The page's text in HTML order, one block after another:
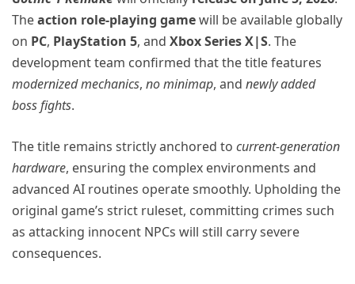
Theaction role-playing gamewill be available globally
on PC, PlayStation 5, and Xbox Series X|S. The
development team confirmed that the title features
modernized mechanics, no minimap, and newly added
boss fights.
The title remains strictly anchored to current-generation
hardware, ensuring the complex environments and
advanced AI routines operate smoothly. Upholding the
original game’s strict ruleset, committing crimes such
as attacking innocent NPCs will still carry severe
consequences.